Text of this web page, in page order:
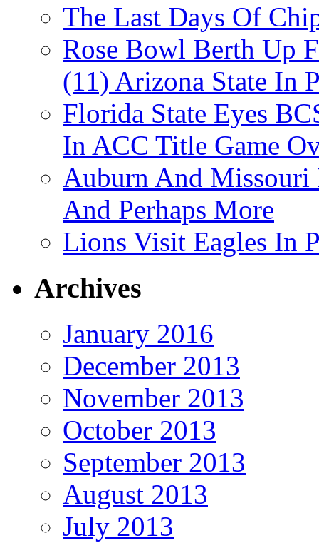
The Last Days Of
Rose Bowl Berth Up
(11) Arizona State In
Florida State Eyes
In ACC Title Game
Auburn And Missouri
And Perhaps More
Lions Visit Eagles In
Archives
January 2016
December 2013
November 2013
October 2013
September 2013
August 2013
July 2013